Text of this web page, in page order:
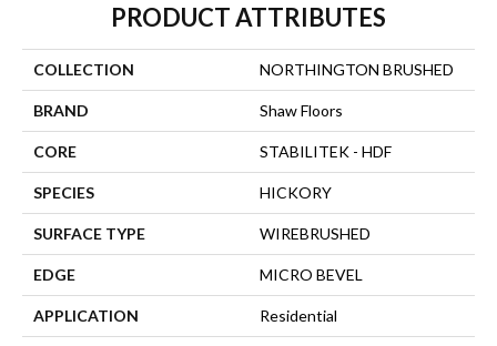
PRODUCT ATTRIBUTES
COLLECTION NORTHINGTON BRUSHED
BRAND Shaw Floors
CORE STABILITEK - HDF
SPECIES HICKORY
SURFACE TYPE WIREBRUSHED
EDGE MICRO BEVEL
APPLICATION Residential